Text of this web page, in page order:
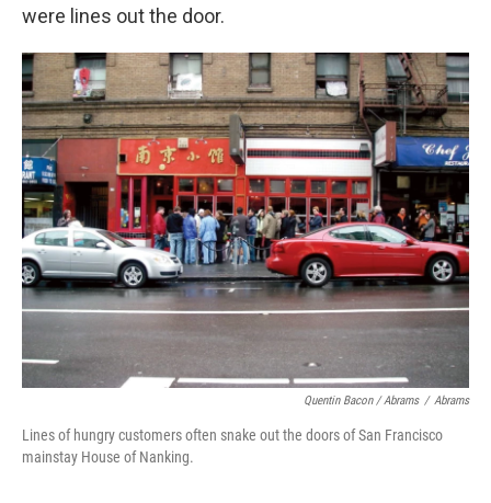
were lines out the door.
Quentin Bacon / Abrams / Abrams
Lines of hungry customers often snake out the doors of San Francisco
mainstay House of Nanking.